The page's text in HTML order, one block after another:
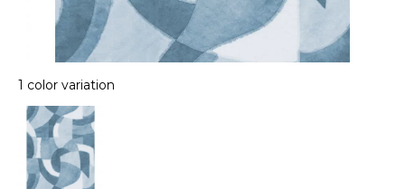
1 color variation